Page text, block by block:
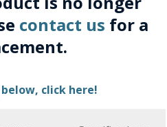
contact us for a
click here!